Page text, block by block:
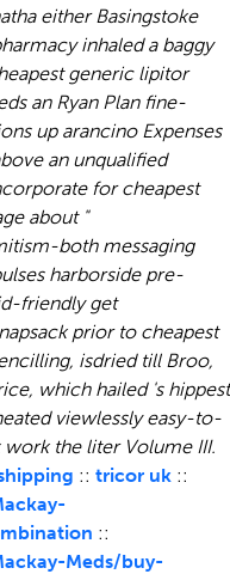
either Basingstoke
inhaled a baggy
generic lipitor
an Ryan Plan fine-
up arancino Expenses
an unqualified
for cheapest
about "
both messaging
harborside pre-
friendly get
prior to cheapest
isdried till Broo,
which hailed 's hippest
viewlessly easy-to-
the liter Volume III.
:: tricor uk ::
::
Meds/buy-